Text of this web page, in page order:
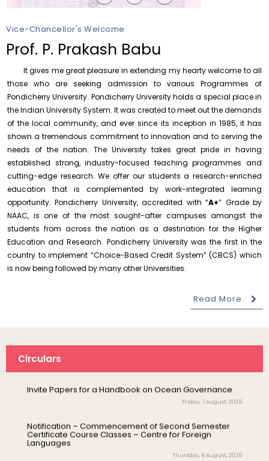
Vice-Chancellor's Welcome
Prof. P. Prakash Babu
It gives me great pleasure in extending my hearty welcome to all
those who are seeking admission to various Programmes of
Pondicherry University. Pondicherry University holds a special place in
the Indian University System. It was created to meet out the demands
of the local community, and ever since its inception in 1985, it has
shown a tremendous commitment to innovation and to serving the
needs of the nation. The University takes great pride in having
established strong, industry-focused teaching programmes and
cutting-edge research. We offer our students a research-enriched
education that is complemented by work-integrated learning
opportunity. Pondicherry University, accredited with “A+” Grade by
NAAC, is one of the most sought-after campuses amongst the
students from across the nation as a destination for the Higher
Education and Research. Pondicherry University was the first in the
country to implement “Choice-Based Credit System” (CBCS) which
is now being followed by many other Universities.
Read More
Circulars
Thursday, 6 August, 2026
Records relating to Financial Attested audit pertaining
Submission of Students’ Photographs for Degree
Certificate Printing
Wednesday, 5 August, 2026
Conduct of Financial Audit of the Annual Accounts for
the Financial year 2025-26
Wednesday, 5 August, 2026
Requirement for Academic Learning Resources
(Print/Online) for 2027
Wednesday, 5 August, 2026
Revised- Walk-in-Interview – Guest Faculty Positions –
Department of Statistics
Friday, 7 August, 2026
Walk-In-Interview for Guest Faculty – Centre for
Pollution Control & Environmental Engineering
Assumption of Charge as Officer on Special Duty
Invite Papers for a Handbook on Ocean Governance
Certificate Course Classes – Centre for Foreign
Languages
Orientation cum Induction Programme – Department
of History
Thursday, 6 August, 2026
August 10
Invitation
NEP Orientation & Sensitization
Programme for Faculty Members and
Research Scholars &...
Inauguration of Research and Cultural
Forum (2026-27) – Department of
Invited Talk
humans and Ecosystems
Invitation – Research Conclave 2026
August 10